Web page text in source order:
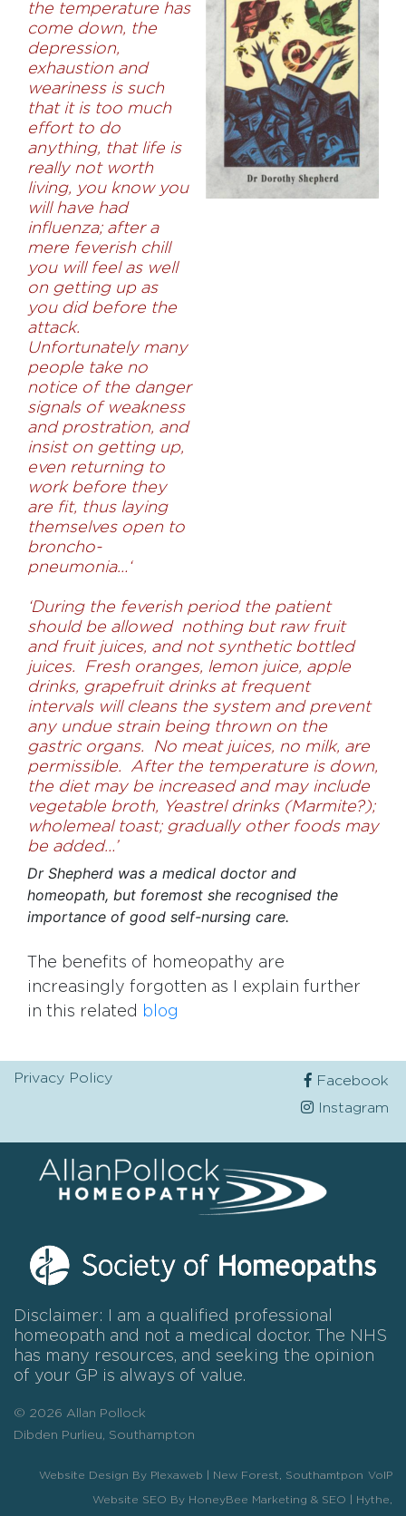
the temperature has
come down, the
depression,
exhaustion and
weariness is such
that it is too much
effort to do
anything, that life is
really not worth
living, you know you
will have had
influenza; after a
mere feverish chill
you will feel as well
on getting up as
you did before the
attack.
Unfortunately many
people take no
notice of the danger
signals of weakness
and prostration, and
insist on getting up,
even returning to
work before they
are fit, thus laying
themselves open to
broncho-
pneumonia… ‘
‘During the feverish period the patient
should be allowed nothing but raw fruit
and fruit juices, and not synthetic bottled
juices. Fresh oranges, lemon juice, apple
drinks, grapefruit drinks at frequent
intervals will cleans the system and prevent
any undue strain being thrown on the
gastric organs. No meat juices, no milk, are
permissible. After the temperature is down,
the diet may be increased and may include
vegetable broth, Yeastrel drinks (Marmite?);
wholemeal toast; gradually other foods may
be added…’
Dr Shepherd was a medical doctor and
homeopath, but foremost she recognised the
importance of good self-nursing care.
The benefits of homeopathy are
increasingly forgotten as I explain further
in this related
blog
Privacy Policy
Facebook
Instagram
Disclaimer: I am a qualified professional
homeopath and not a medical doctor. The NHS
has many resources, and seeking the opinion
of your GP is always of value.
© 2026 Allan Pollock
Dibden Purlieu, Southampton
Website Design By Plexaweb | New Forest, Southamtpon VoIP
Website SEO By HoneyBee Marketing & SEO | Hythe,